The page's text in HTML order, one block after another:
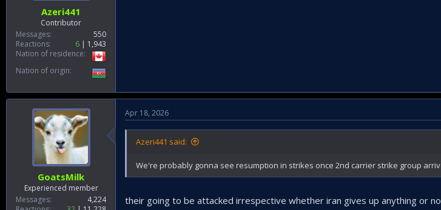
Azeri441
Contributor
Messages
550
Reactions
6
1,943
Nation of residence
Nation of origin
GoatsMilk
Experienced member
Messages
4,224
Apr 18, 2026
Azeri441 said:
We're probably gonna see resumption in strikes once 2nd carrier strike group
their going to be attacked irrespective whether iran gives up anything or